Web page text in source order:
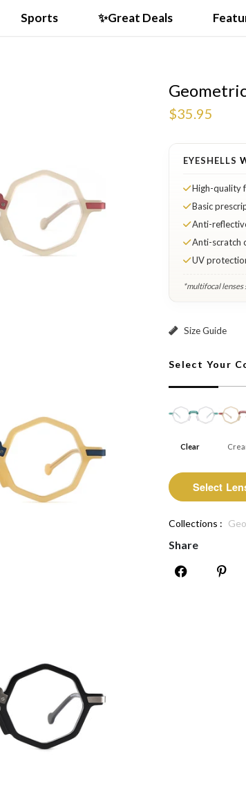
Sports ✨Great Deals
$35.95
EYESHELLS
High-quality
Basic
Anti-
Anti-scratch
UV
*multifocal
Size Guide
Select Your
Clear
Select
Collections :
Share